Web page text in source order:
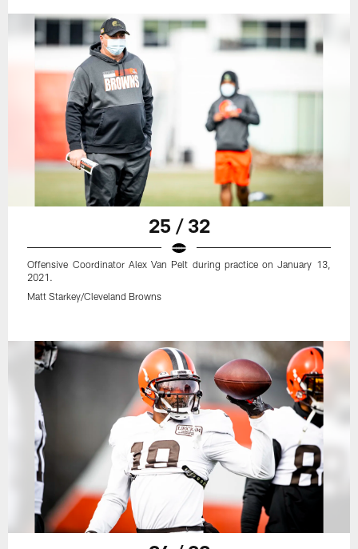
25 / 32
Offensive Coordinator Alex Van Pelt during practice on January 13,
2021.
Matt Starkey/Cleveland Browns